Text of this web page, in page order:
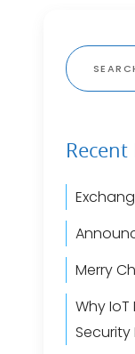
Search
for:
Recent
Merry
Why IoT
Security